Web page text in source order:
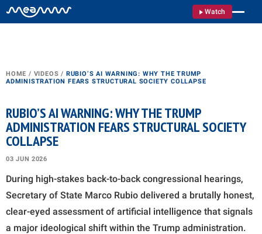
Watch
HOME / VIDEOS / RUBIO’S AI WARNING: WHY THE TRUMP
ADMINISTRATION FEARS STRUCTURAL SOCIETY COLLAPSE
RUBIO’S AI WARNING: WHY THE TRUMP
ADMINISTRATION FEARS STRUCTURAL SOCIETY
COLLAPSE
03 JUN 2026
During high-stakes back-to-back congressional hearings,
Secretary of State Marco Rubio delivered a brutally honest,
clear-eyed assessment of artificial intelligence that signals
a major ideological shift within the Trump administration.